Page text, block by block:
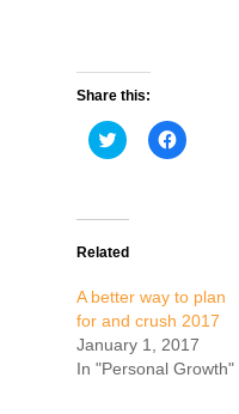
Share this:
Click
to
(Opens
new
window)
Click
to
Related
A better way to plan
for and crush 2017
January 1, 2017
In "Personal Growth"